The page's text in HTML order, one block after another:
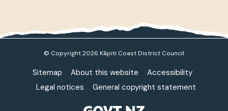
© Copyright 2026 Kāpiti Coast District Council
Sitemap About this website
Accessibility
Legal notices
General copyright statement